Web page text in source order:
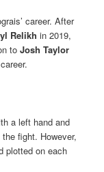
career. After
Relikh in 2019,
toJosh Taylor
a left hand and
fight. However,
plotted on each